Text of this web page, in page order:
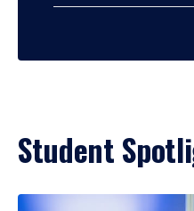
Student